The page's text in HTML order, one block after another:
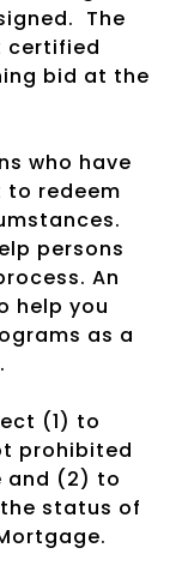
The
certified
bid at the
who have
redeem
persons
An
help you
as a
(1) to
prohibited
and (2) to
status of